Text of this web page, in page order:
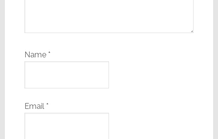
Name *
Email *